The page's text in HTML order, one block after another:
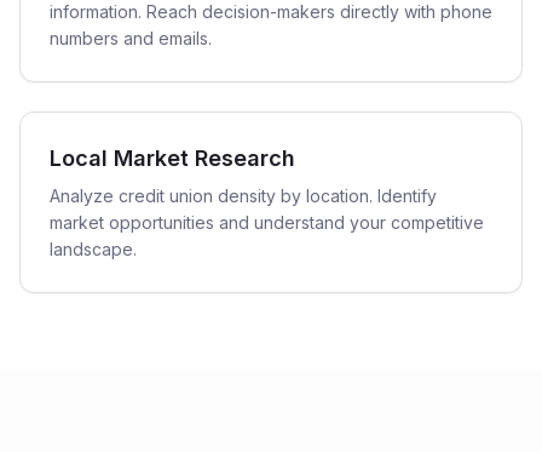
information. Reach decision-makers directly with phone
numbers and emails.
Local Market Research
Analyze credit union density by location. Identify
market opportunities and understand your competitive
landscape.